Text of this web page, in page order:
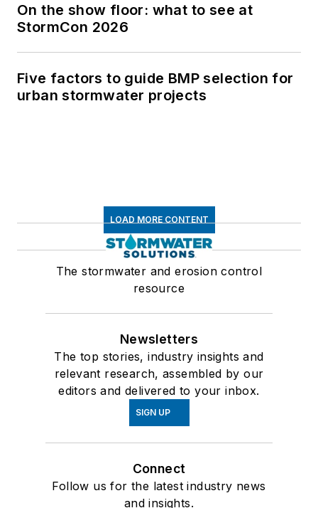
On the show floor: what to see at
StormCon 2026
Five factors to guide BMP selection for
urban stormwater projects
LOAD MORE CONTENT
The stormwater and erosion control
resource
Newsletters
The top stories, industry insights and
relevant research, assembled by our
editors and delivered to your inbox.
SIGN UP
Connect
Follow us for the latest industry news
and insights.